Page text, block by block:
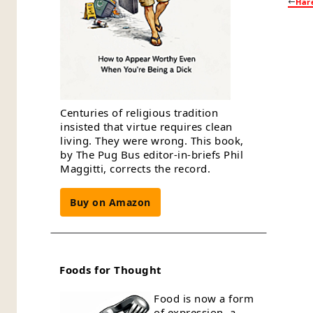
Centuries of religious tradition
insisted that virtue requires clean
living. They were wrong. This book,
by The Pug Bus editor-in-briefs Phil
Maggitti, corrects the record.
Buy on Amazon
Foods for Thought
Food is now a form